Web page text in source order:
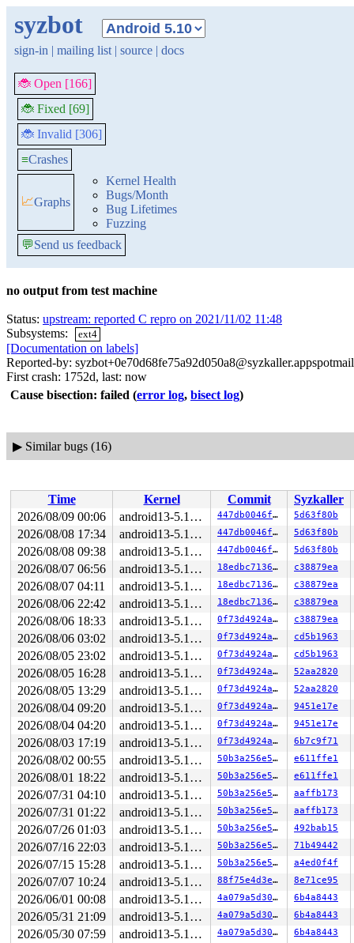
syzbot
sign-in | mailing list | source | docs
🐞 Open [166]
🐞 Fixed [69]
🐞 Invalid [306]
≡Crashes
📈Graphs
Kernel Health
Bugs/Month
Bug Lifetimes
Fuzzing
💬Send us feedback
no output from test machine
Status: upstream: reported C repro on 2021/11/02 11:48
Subsystems:
ext4
[Documentation on labels]
Reported-by:
First crash: 1752d, last: now
Cause bisection: failed (error log, bisect log)
▶ Similar bugs (16)
Time Kernel Commit
Syzkaller
2026/08/09 00:06
android13-5.10-lts 447db0046f21 5d63f80b
2026/08/08 17:34 android13-5.10-lts 447db0046f21 5d63f80b
2026/08/08 09:38 android13-5.10-lts 447db0046f21 5d63f80b
2026/08/07 06:56 android13-5.10-lts 18edbc713650 c38879ea
2026/08/07 04:11 android13-5.10-lts 18edbc713650 c38879ea
2026/08/06 22:42 android13-5.10-lts 18edbc713650 c38879ea
2026/08/06 18:33 android13-5.10-lts 0f73d4924a74 c38879ea
2026/08/06 03:02 android13-5.10-lts 0f73d4924a74 cd5b1963
2026/08/05 23:02 android13-5.10-lts 0f73d4924a74 cd5b1963
2026/08/05 16:28 android13-5.10-lts 0f73d4924a74 52aa2820
2026/08/05 13:29 android13-5.10-lts 0f73d4924a74 52aa2820
2026/08/04 09:20 android13-5.10-lts 0f73d4924a74 9451e17e
2026/08/04 04:20 android13-5.10-lts 0f73d4924a74 9451e17e
2026/08/03 17:19 android13-5.10-lts 0f73d4924a74 6b7c9f71
2026/08/02 00:55 android13-5.10-lts 50b3a256e550 e611ffe1
2026/08/01 18:22 android13-5.10-lts 50b3a256e550 e611ffe1
2026/07/31 04:10 android13-5.10-lts 50b3a256e550 aaffb173
2026/07/31 01:22 android13-5.10-lts 50b3a256e550 aaffb173
2026/07/26 01:03 android13-5.10-lts 50b3a256e550 492bab15
2026/07/16 22:03 android13-5.10-lts 50b3a256e550 71b49442
2026/07/15 15:28 android13-5.10-lts 50b3a256e550 a4ed0f4f
2026/07/07 10:24 android13-5.10-lts 88f75e4d3eca 8e71ce95
2026/06/01 00:08 android13-5.10-lts 4a079a5d30eb 6b4a8443
2026/05/31 21:09 android13-5.10-lts 4a079a5d30eb 6b4a8443
2026/05/30 07:59 android13-5.10-lts 4a079a5d30eb 6b4a8443